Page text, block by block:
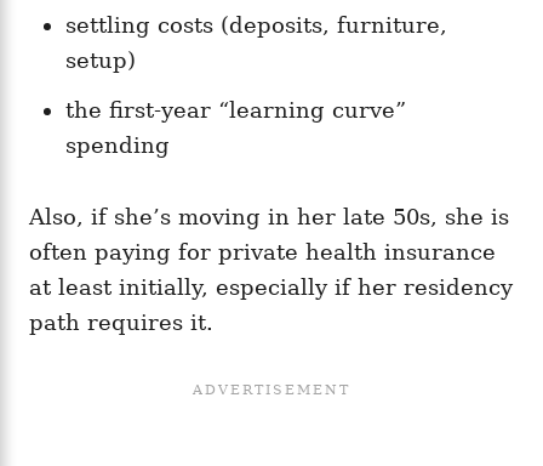
settling costs (deposits, furniture,
setup)
the first-year “learning curve”
spending
Also, if she’s moving in her late 50s, she is
often paying for private health insurance
at least initially, especially if her residency
path requires it.